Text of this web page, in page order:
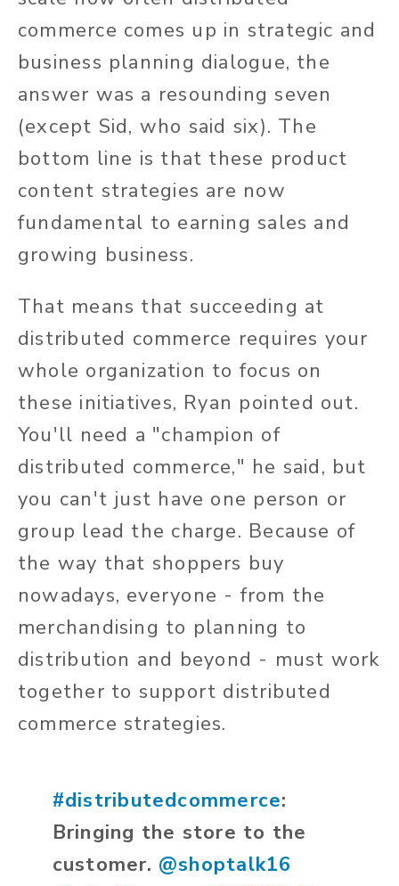
commerce comes up in strategic and
business planning dialogue, the
answer was a resounding seven
(except Sid, who said six). The
bottom line is that these product
content strategies are now
fundamental to earning sales and
growing business.
That means that succeeding at
distributed commerce requires your
whole organization to focus on
these initiatives, Ryan pointed out.
You'll need a "champion of
distributed commerce," he said, but
you can't just have one person or
group lead the charge. Because of
the way that shoppers buy
nowadays, everyone - from the
merchandising to planning to
distribution and beyond - must work
together to support distributed
commerce strategies.
#distributedcommerce:
Bringing the store to the
customer. @shoptalk16